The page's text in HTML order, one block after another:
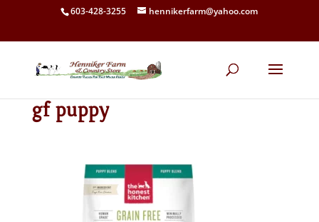
603-428-3255 hennikerfarm@yahoo.com
gf puppy